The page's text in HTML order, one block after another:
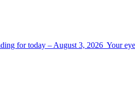
for today – August 3, 2026 Your